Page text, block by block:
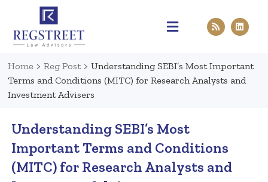
Home > Reg Post > Understanding SEBI’s Most Important
Terms and Conditions (MITC) for Research Analysts and
Investment Advisers
Understanding SEBI’s Most
Important Terms and Conditions
(MITC) for Research Analysts and